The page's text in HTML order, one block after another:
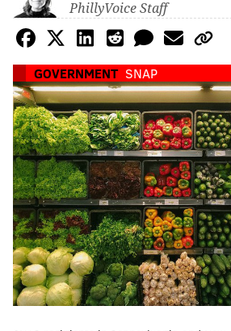
PhillyVoice Staff
GOVERNMENT SNAP